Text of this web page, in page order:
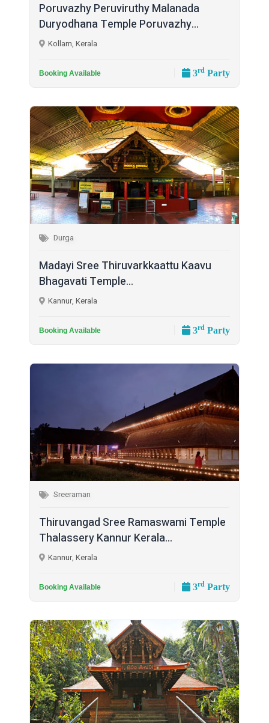
Poruvazhy Peruviruthy Malanada
Duryodhana Temple Poruvazhy...
Kollam, Kerala
Booking Available 3rd Party
Durga
Madayi Sree Thiruvarkkaattu Kaavu
Bhagavati Temple...
Kannur, Kerala
Booking Available 3rd Party
Sreeraman
Thiruvangad Sree Ramaswami Temple
Thalassery Kannur Kerala...
Kannur, Kerala
Booking Available 3rd Party